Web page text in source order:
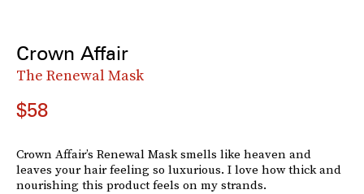
Crown Affair
The Renewal Mask
$58
Crown Affair’s Renewal Mask smells like heaven and
leaves your hair feeling so luxurious. I love how thick and
nourishing this product feels on my strands.